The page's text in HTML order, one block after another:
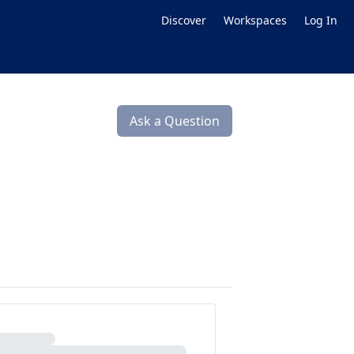
Discover Workspaces Log In
Ask a Question